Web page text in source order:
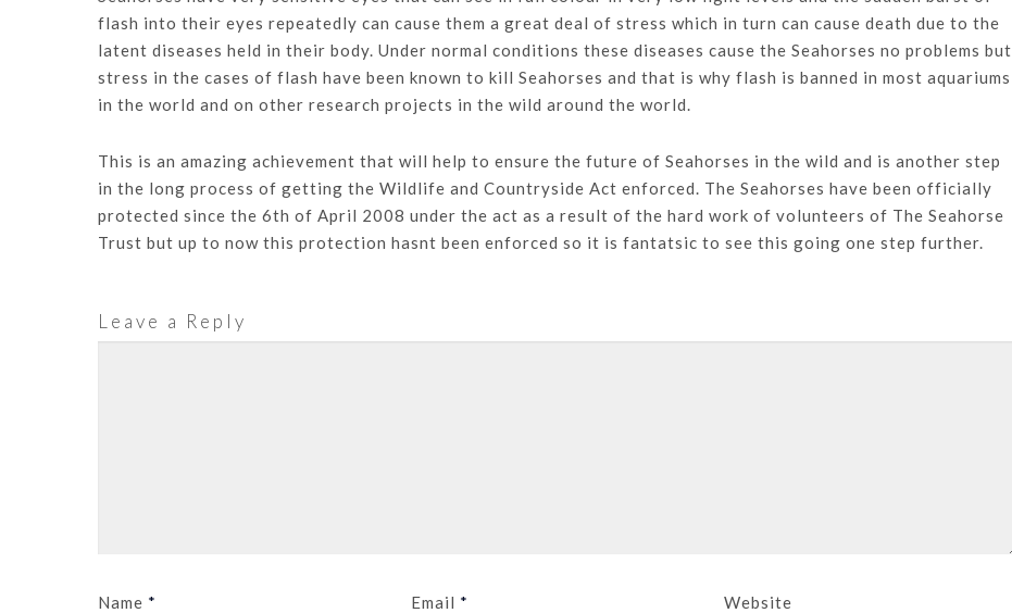
flash into their eyes repeatedly can cause them a great deal of stress which in turn can cause death due to the
latent diseases held in their body. Under normal conditions these diseases cause the Seahorses no problems but
stress in the cases of flash have been known to kill Seahorses and that is why flash is banned in most aquariums
in the world and on other research projects in the wild around the world.
This is an amazing achievement that will help to ensure the future of Seahorses in the wild and is another step
in the long process of getting the Wildlife and Countryside Act enforced. The Seahorses have been officially
protected since the 6th of April 2008 under the act as a result of the hard work of volunteers of The Seahorse
Trust but up to now this protection hasnt been enforced so it is fantatsic to see this going one step further.
Leave a Reply
Name * Email * Website